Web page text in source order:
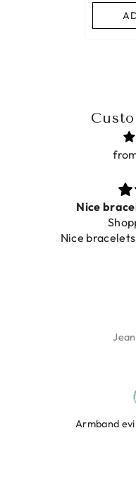
for the summer
for the summer ☀️⛱️😎
eye keeps you safe 01